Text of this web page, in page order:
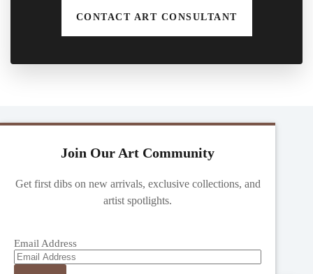
CONTACT ART CONSULTANT
Join Our Art Community
Get first dibs on new arrivals, exclusive collections, and
artist spotlights.
Email Address